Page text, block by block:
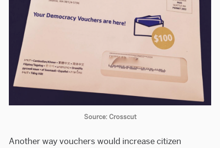
Source: Crosscut
Another way vouchers would increase citizen